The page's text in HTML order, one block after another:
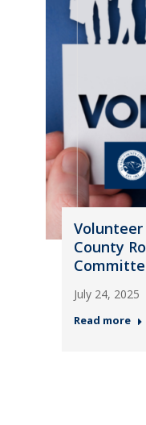
Volunteer
County
July 24, 2025
Read more